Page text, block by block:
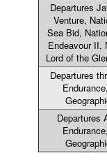
Departures
Venture,
Sea Bid,
Endeavour II,
Lord of the
Departures
Departures